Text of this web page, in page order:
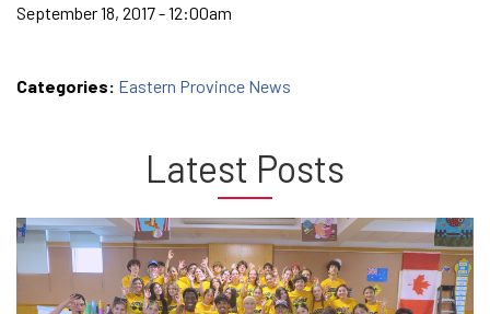
September 18, 2017 - 12:00am
Categories: Eastern Province News
Latest Posts